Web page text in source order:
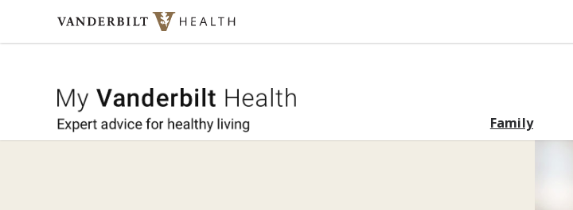
Skip to content
My Vanderbilt Health
Family